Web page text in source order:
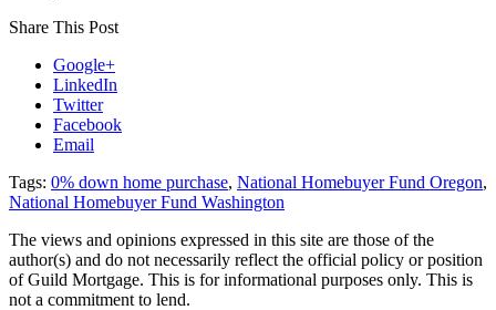
Share This Post
Google+
LinkedIn
Twitter
Facebook
Email
Tags: 0% down home purchase, National Homebuyer Fund Oregon,
National Homebuyer Fund Washington
The views and opinions expressed in this site are those of the
author(s) and do not necessarily reflect the official policy or position
of Guild Mortgage. This is for informational purposes only. This is
not a commitment to lend.